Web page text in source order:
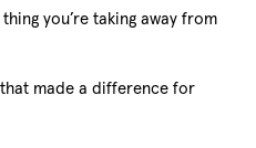
you’re taking away from
made a difference for